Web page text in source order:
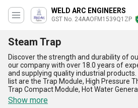
WELD ARC ENGINEERS
GST No. 24AAOFM1539Q1ZP
Steam Trap
Discover the strength and durability of
our company with over 18.0 years of
and supplying quality industrial
list are the Trap Module, High Pressure
Trap Compact Module, Hot Water
Trap Valve Station, and Clean Steam
excellent performance and reliability.
Show more